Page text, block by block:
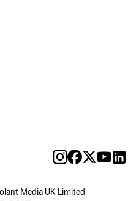
Media UK Limited